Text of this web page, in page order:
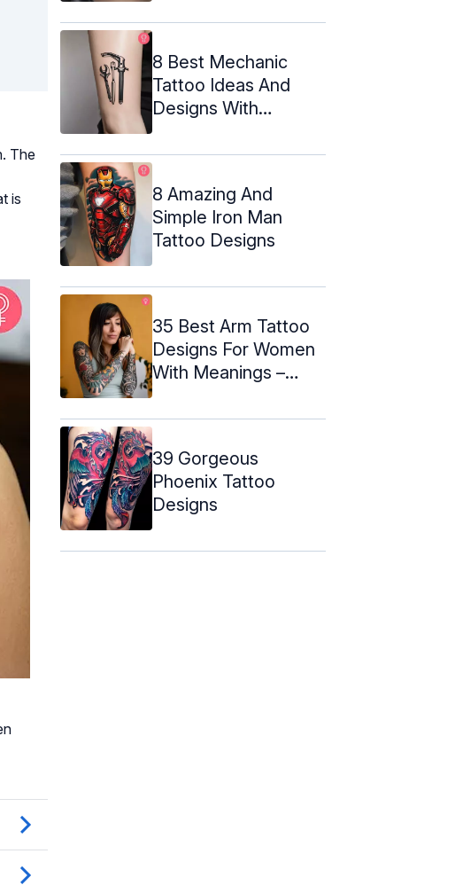
The
is
8 Best Mechanic
Tattoo Ideas And
Designs With
8 Amazing And
Simple Iron Man
Tattoo Designs
35 Best Arm Tattoo
Designs For Women
With Meanings –
39 Gorgeous
Phoenix Tattoo
Designs